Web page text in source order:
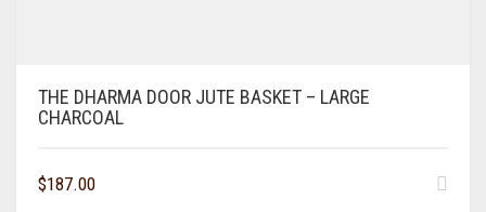
THE DHARMA DOOR JUTE BASKET – LARGE
CHARCOAL
$187.00